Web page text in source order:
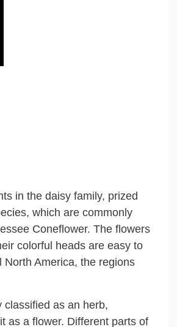
in the daisy family, prized
which are commonly
Coneflower. The flowers
colorful heads are easy to
America, the regions
classified as an herb,
as a flower. Different parts of